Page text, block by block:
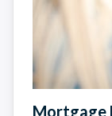
Mortgage